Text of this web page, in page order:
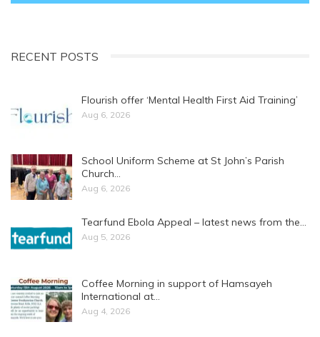
RECENT POSTS
Flourish offer ‘Mental Health First Aid Training’
Aug 6, 2026
School Uniform Scheme at St John’s Parish
Church…
Aug 6, 2026
Tearfund Ebola Appeal – latest news from the…
Aug 5, 2026
Coffee Morning in support of Hamsayeh
International at…
Aug 4, 2026